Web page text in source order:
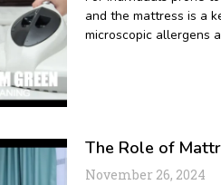
and the mattress is a
microscopic allergens
The Role of
November 26, 2024